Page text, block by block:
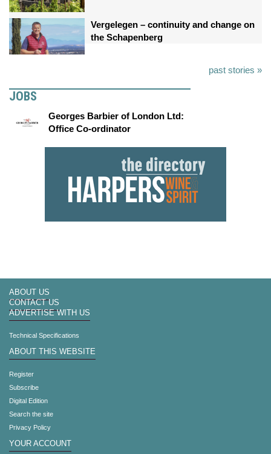
Vergelegen – continuity and change on
the Schapenberg
past stories »
JOBS
Georges Barbier of London Ltd:
Office Co-ordinator
ABOUT US
CONTACT US
ADVERTISE WITH US
Technical Specifications
ABOUT THIS WEBSITE
Register
Subscribe
Digital Edition
Search the site
Privacy Policy
YOUR ACCOUNT